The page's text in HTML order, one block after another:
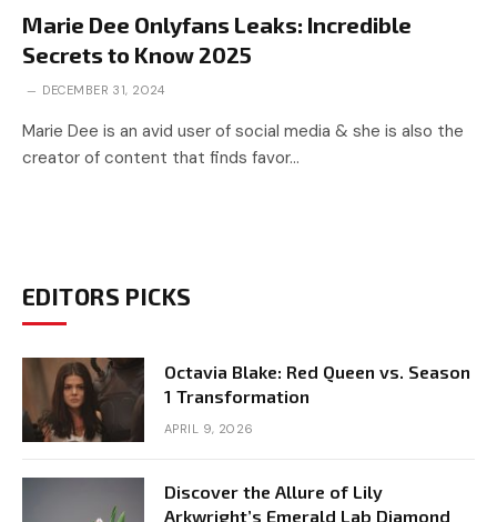
Marie Dee Onlyfans Leaks: Incredible
Secrets to Know 2025
DECEMBER 31, 2024
Marie Dee is an avid user of social media & she is also the
creator of content that finds favor…
EDITORS PICKS
Octavia Blake: Red Queen vs. Season
1 Transformation
APRIL 9, 2026
Discover the Allure of Lily
Arkwright’s Emerald Lab Diamond